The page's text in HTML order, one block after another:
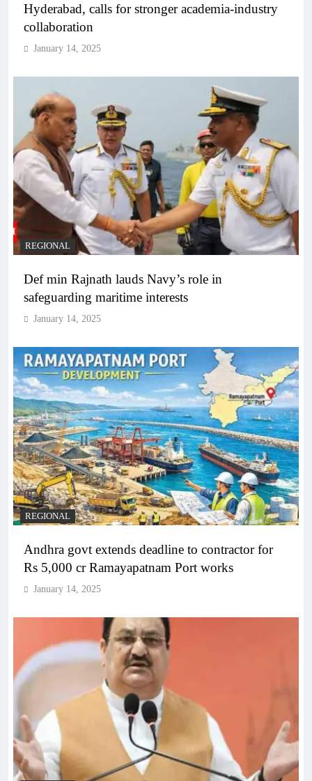
Hyderabad, calls for stronger academia-industry
collaboration
January 14, 2025
REGIONAL
Def min Rajnath lauds Navy’s role in
safeguarding maritime interests
January 14, 2025
REGIONAL
Andhra govt extends deadline to contractor for
Rs 5,000 cr Ramayapatnam Port works
January 14, 2025